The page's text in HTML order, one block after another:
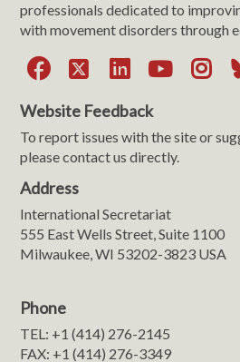
professionals dedicated to
with movement disorders through
Facebook
X
Website Feedback
To report issues with the site or
please contact us directly.
Address
International Secretariat
555 East Wells Street, Suite 1100
Milwaukee, WI 53202-3823 USA
Phone
TEL: +1 (414) 276-2145
FAX: +1 (414) 276-3349